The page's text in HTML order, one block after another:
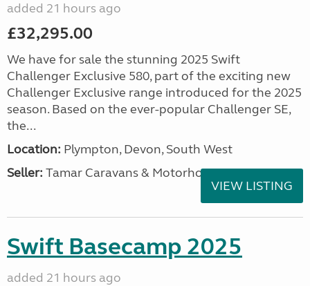
added 21 hours ago
£32,295.00
We have for sale the stunning 2025 Swift
Challenger Exclusive 580, part of the exciting new
Challenger Exclusive range introduced for the 2025
season. Based on the ever-popular Challenger SE,
the...
Location: Plympton, Devon, South West
Seller: Tamar Caravans & Motorhomes
VIEW LISTING
Swift Basecamp 2025
added 21 hours ago